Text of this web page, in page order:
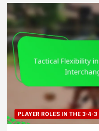
PLAYER ROLES IN THE 3-4-3